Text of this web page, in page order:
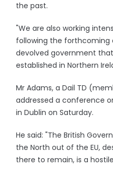
the past.
"We are also working
following the forthcoming
devolved government
established in Northern
Mr Adams, a Dail TD
addressed a conference
in Dublin on Saturday.
He said: "The British
the North out of the EU,
there to remain, is a